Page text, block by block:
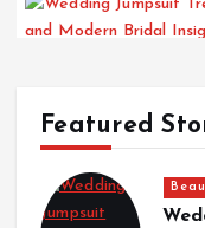
Style Data and
Featured